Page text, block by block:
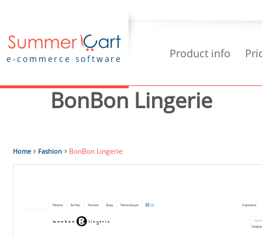
e-commerce software Product info
BonBon Lingerie
Home › Fashion › BonBon Lingerie